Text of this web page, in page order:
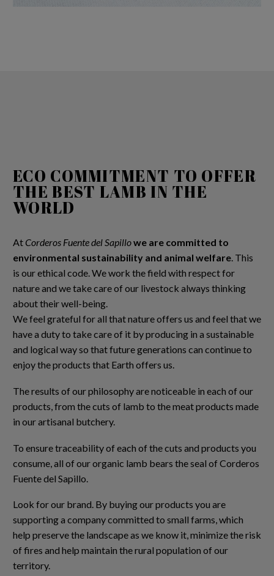
ECO COMMITMENT TO OFFER
THE BEST LAMB IN THE
WORLD
At Corderos Fuente del Sapillowe are committed to
environmental sustainability and animal welfare. This
is our ethical code. We work the field with respect for
nature and we take care of our livestock always thinking
about their well-being.
We feel grateful for all that nature offers us and feel that we
have a duty to take care of it by producing in a sustainable
and logical way so that future generations can continue to
enjoy the products that Earth offers us.
The results of our philosophy are noticeable in each of our
products, from the cuts of lamb to the meat products made
in our artisanal butchery.
To ensure traceability of each of the cuts and products you
consume, all of our organic lamb bears the seal of Corderos
Fuente del Sapillo.
Look for our brand. By buying our products you are
supporting a company committed to small farms, which
help preserve the landscape as we know it, minimize the risk
of fires and help maintain the rural population of our
territory.